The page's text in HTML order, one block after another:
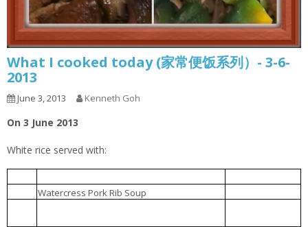
What I cooked today (家常便饭系列）- 3-6-
2013
June 3, 2013 Kenneth Goh
On 3 June 2013
White rice served with:
Watercress Pork Rib Soup